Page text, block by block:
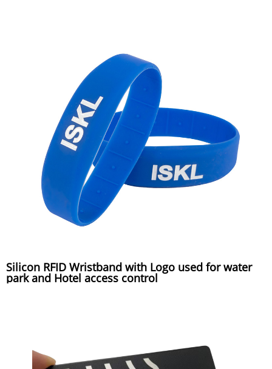
Silicon RFID Wristband with Logo used for water
park and Hotel access control